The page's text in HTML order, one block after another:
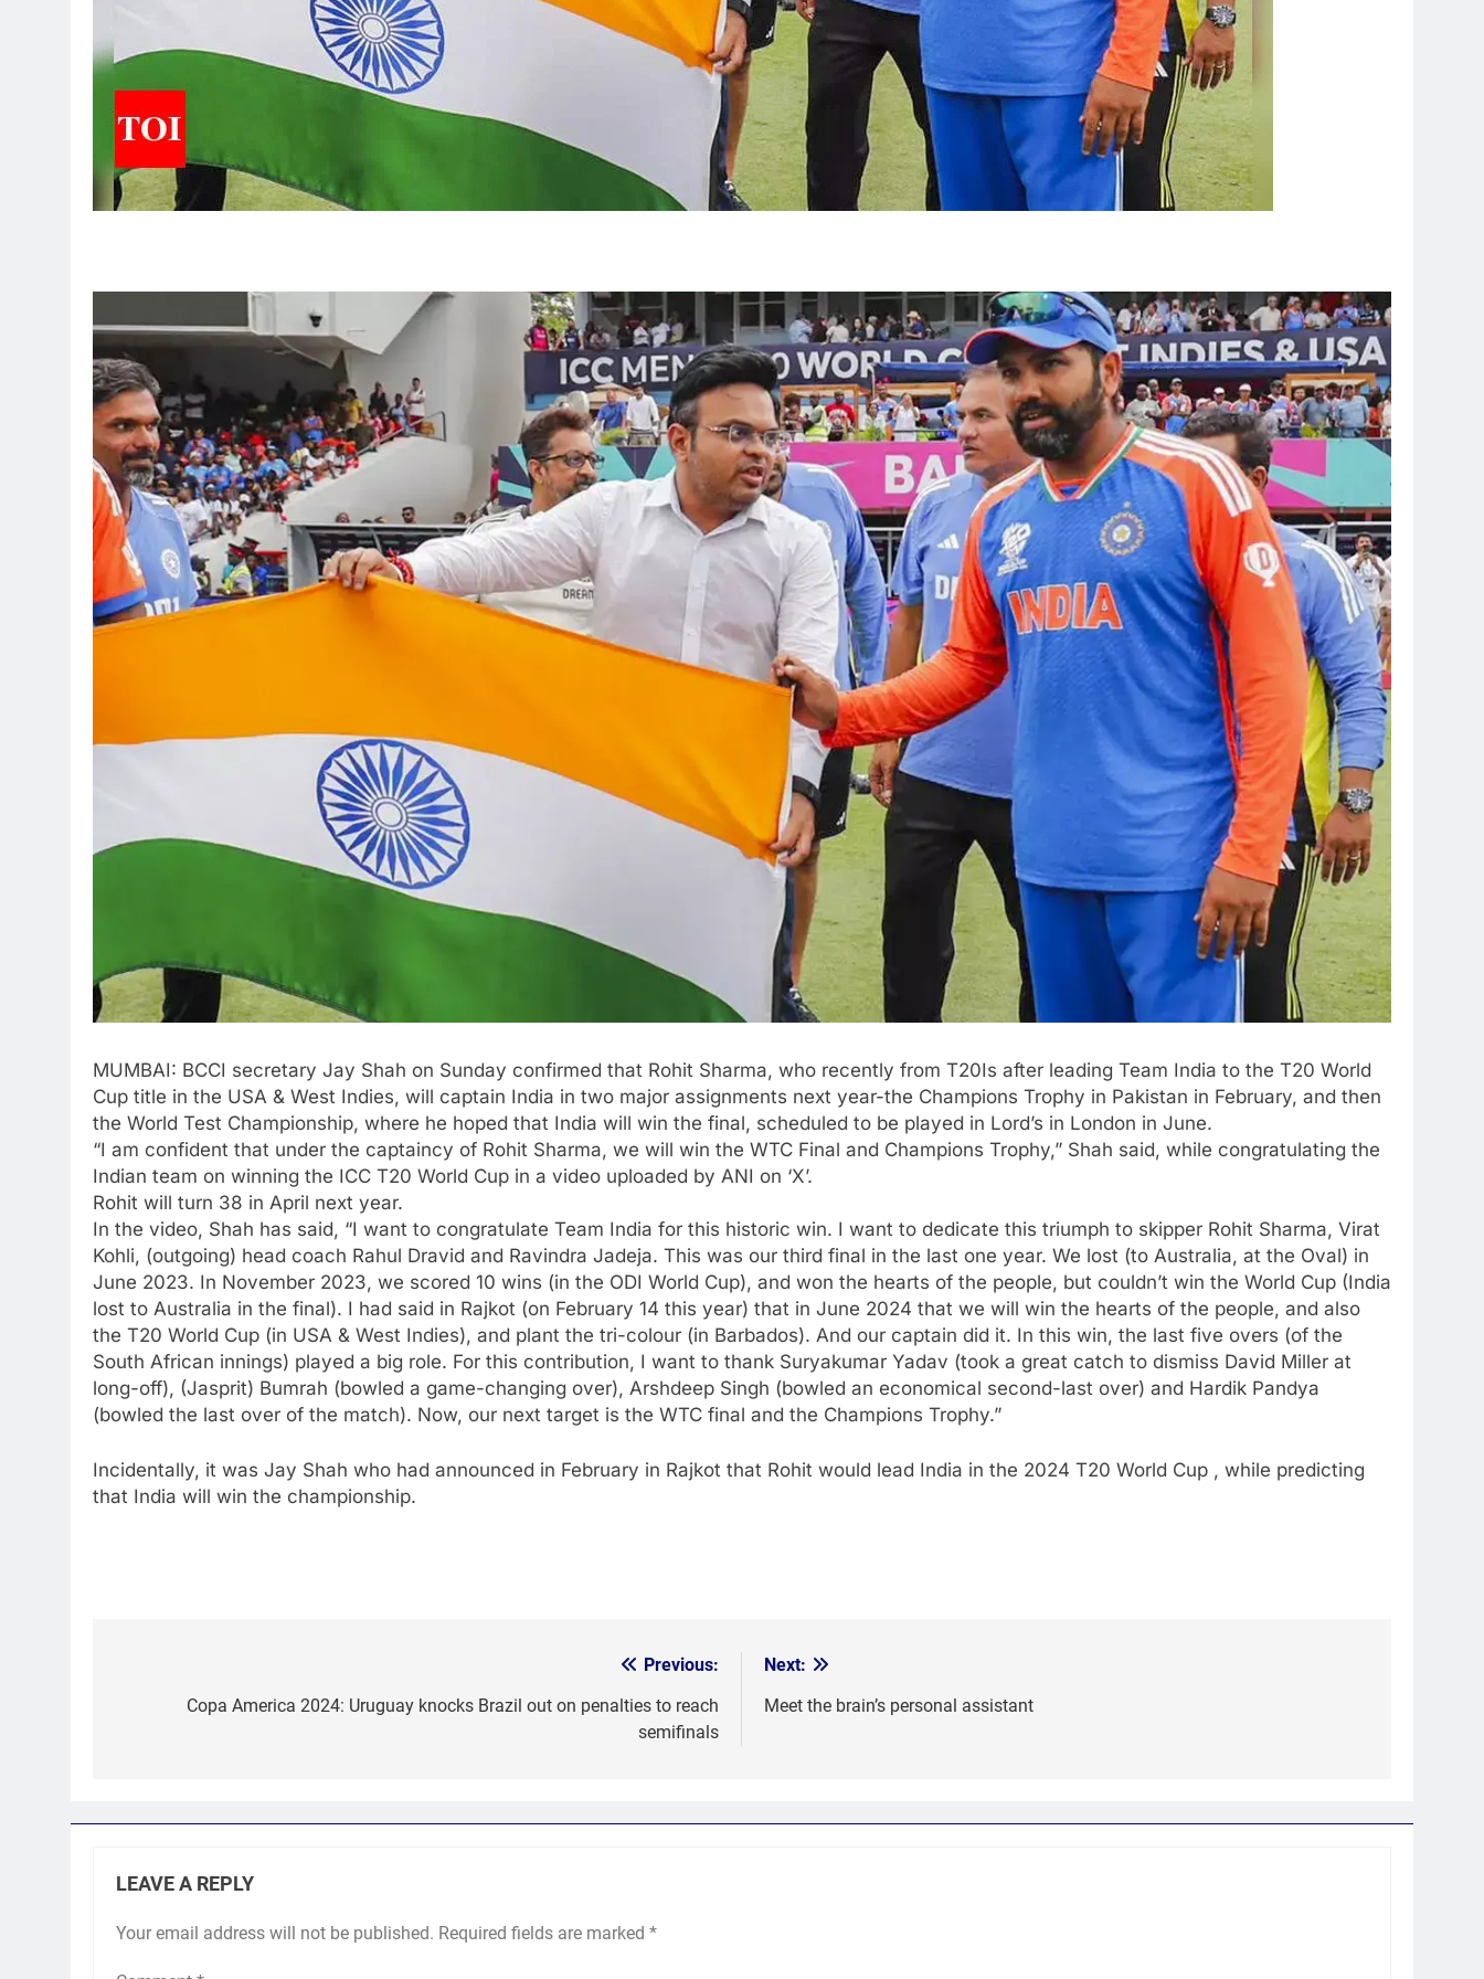
MUMBAI: BCCI secretary Jay Shah on Sunday confirmed that Rohit Sharma, who recently from T20Is after leading Team India to the T20 World
Cup title in the USA & West Indies, will captain India in two major assignments next year-the Champions Trophy in Pakistan in February, and then
the World Test Championship, where he hoped that India will win the final, scheduled to be played in Lord’s in London in June.
“I am confident that under the captaincy of Rohit Sharma, we will win the WTC Final and Champions Trophy,” Shah said, while congratulating the
Indian team on winning the ICC T20 World Cup in a video uploaded by ANI on ‘X’.
Rohit will turn 38 in April next year.
In the video, Shah has said, “I want to congratulate Team India for this historic win. I want to dedicate this triumph to skipper Rohit Sharma, Virat
Kohli, (outgoing) head coach Rahul Dravid and Ravindra Jadeja. This was our third final in the last one year. We lost (to Australia, at the Oval) in
June 2023. In November 2023, we scored 10 wins (in the ODI World Cup), and won the hearts of the people, but couldn’t win the World Cup (India
lost to Australia in the final). I had said in Rajkot (on February 14 this year) that in June 2024 that we will win the hearts of the people, and also
the T20 World Cup (in USA & West Indies), and plant the tri-colour (in Barbados). And our captain did it. In this win, the last five overs (of the
South African innings) played a big role. For this contribution, I want to thank Suryakumar Yadav (took a great catch to dismiss David Miller at
long-off), (Jasprit) Bumrah (bowled a game-changing over), Arshdeep Singh (bowled an economical second-last over) and Hardik Pandya
(bowled the last over of the match). Now, our next target is the WTC final and the Champions Trophy.”
Incidentally, it was Jay Shah who had announced in February in Rajkot that Rohit would lead India in the 2024 T20 World Cup , while predicting
that India will win the championship.
navigation
Previous:
Copa America 2024: Uruguay knocks Brazil out on penalties to reach
semifinals
Next:
Meet the brain’s personal assistant
LEAVE A REPLY
Your email address will not be published. Required fields are marked *